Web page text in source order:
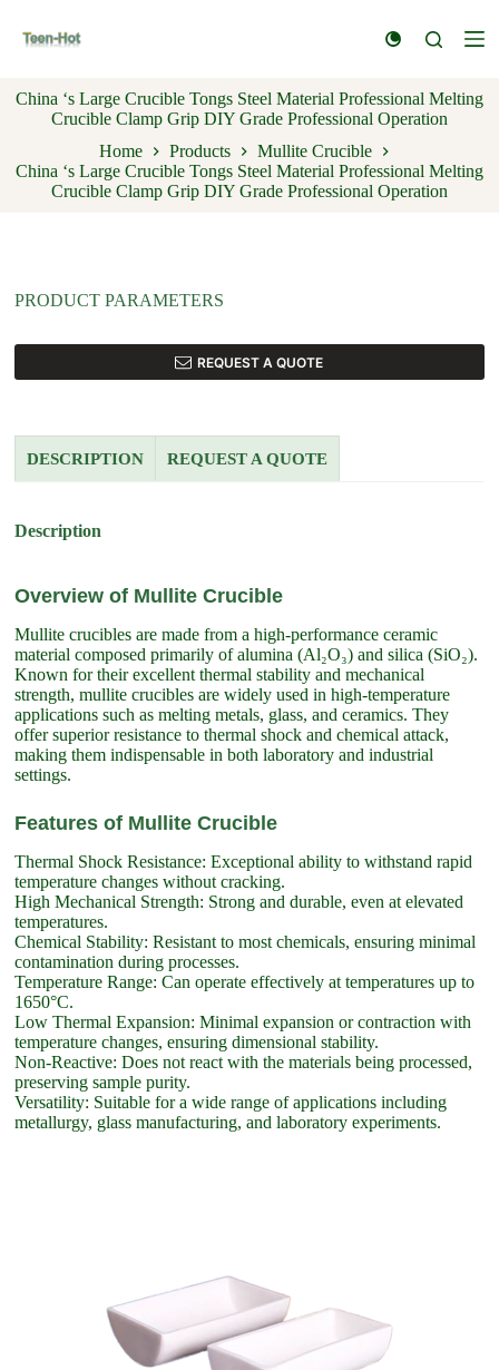
k
t
o
n
China ‘s Large Crucible Tongs Steel Material Professional Melting
Crucible Clamp Grip DIY Grade Professional Operation
Home
Products
Mullite Crucible
China ‘s Large Crucible Tongs Steel Material Professional Melting
Crucible Clamp Grip DIY Grade Professional Operation
PRODUCT PARAMETERS
REQUEST A QUOTE
DESCRIPTION REQUEST A QUOTE
Description
Overview of Mullite Crucible
Mullite crucibles are made from a high-performance ceramic
material composed primarily of alumina (Al₂O₃) and silica (SiO₂).
Known for their excellent thermal stability and mechanical
strength, mullite crucibles are widely used in high-temperature
applications such as melting metals, glass, and ceramics. They
offer superior resistance to thermal shock and chemical attack,
making them indispensable in both laboratory and industrial
settings.
Features of Mullite Crucible
Thermal Shock Resistance: Exceptional ability to withstand rapid
temperature changes without cracking.
High Mechanical Strength: Strong and durable, even at elevated
temperatures.
Chemical Stability: Resistant to most chemicals, ensuring minimal
contamination during processes.
Temperature Range: Can operate effectively at temperatures up to
1650°C.
Low Thermal Expansion: Minimal expansion or contraction with
temperature changes, ensuring dimensional stability.
Non-Reactive: Does not react with the materials being processed,
preserving sample purity.
Versatility: Suitable for a wide range of applications including
metallurgy, glass manufacturing, and laboratory experiments.